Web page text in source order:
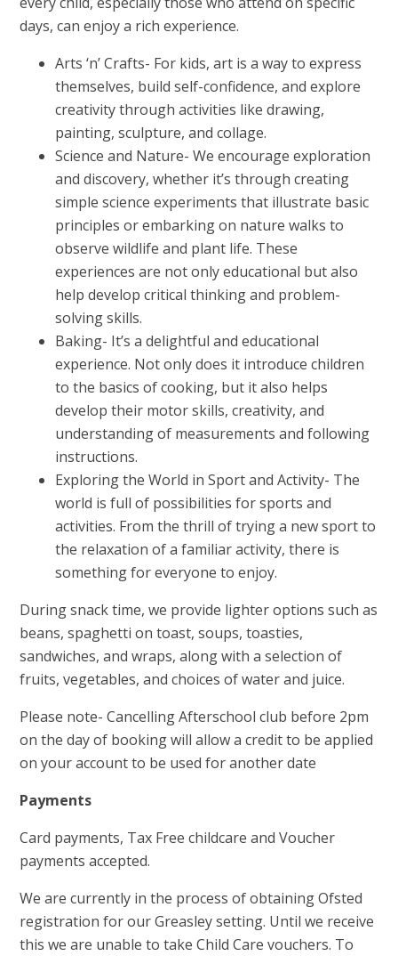
days, can enjoy a rich experience.
Arts ‘n’ Crafts- For kids, art is a way to express
themselves, build self-confidence, and explore
creativity through activities like drawing,
painting, sculpture, and collage.
Science and Nature- We encourage exploration
and discovery, whether it’s through creating
simple science experiments that illustrate basic
principles or embarking on nature walks to
observe wildlife and plant life. These
experiences are not only educational but also
help develop critical thinking and problem-
solving skills.
Baking- It’s a delightful and educational
experience. Not only does it introduce children
to the basics of cooking, but it also helps
develop their motor skills, creativity, and
understanding of measurements and following
instructions.
Exploring the World in Sport and Activity- The
world is full of possibilities for sports and
activities. From the thrill of trying a new sport to
the relaxation of a familiar activity, there is
something for everyone to enjoy.
During snack time, we provide lighter options such as
beans, spaghetti on toast, soups, toasties,
sandwiches, and wraps, along with a selection of
fruits, vegetables, and choices of water and juice.
Please note- Cancelling Afterschool club before 2pm
on the day of booking will allow a credit to be applied
on your account to be used for another date
Payments
Card payments, Tax Free childcare and Voucher
payments accepted.
We are currently in the process of obtaining Ofsted
registration for our Greasley setting. Until we receive
this we are unable to take Child Care vouchers. To